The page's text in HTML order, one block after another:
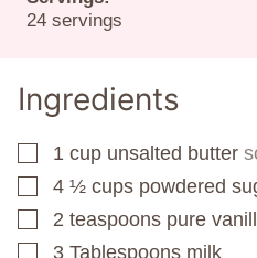
24 servings
Ingredients
▢
1 cup unsalted butter
▢
4 ½ cups powdered
▢
2 teaspoons pure
▢
3 Tablespoons milk